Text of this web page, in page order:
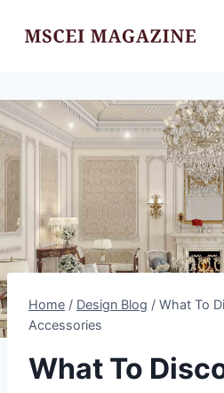
Home / Design Blog / What To
Accessories
What To